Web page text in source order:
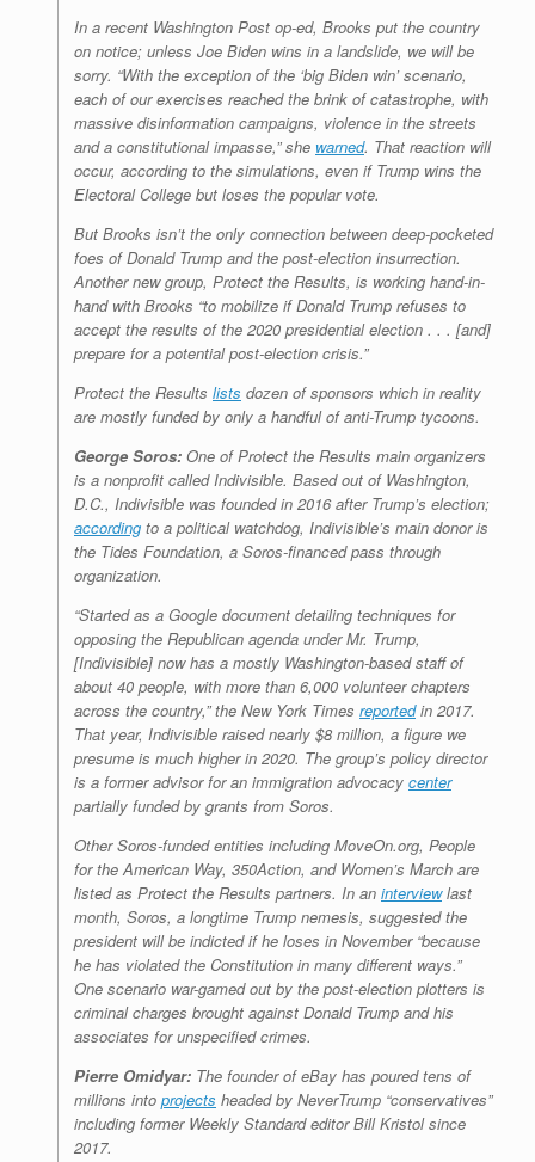
In a recent Washington Post op-ed, Brooks put the country
on notice; unless Joe Biden wins in a landslide, we will be
sorry. “With the exception of the ‘big Biden win’ scenario,
each of our exercises reached the brink of catastrophe, with
massive disinformation campaigns, violence in the streets
and a constitutional impasse,” she warned. That reaction will
occur, according to the simulations, even if Trump wins the
Electoral College but loses the popular vote.
But Brooks isn’t the only connection between deep-pocketed
foes of Donald Trump and the post-election insurrection.
Another new group, Protect the Results, is working hand-in-
hand with Brooks “to mobilize if Donald Trump refuses to
accept the results of the 2020 presidential election . . . [and]
prepare for a potential post-election crisis.”
Protect the Results lists dozen of sponsors which in reality
are mostly funded by only a handful of anti-Trump tycoons.
George Soros: One of Protect the Results main organizers
is a nonprofit called Indivisible. Based out of Washington,
D.C., Indivisible was founded in 2016 after Trump’s election;
according to a political watchdog, Indivisible’s main donor is
the Tides Foundation, a Soros-financed pass through
organization.
“Started as a Google document detailing techniques for
opposing the Republican agenda under Mr. Trump,
[Indivisible] now has a mostly Washington-based staff of
about 40 people, with more than 6,000 volunteer chapters
across the country,” the New York Times reportedin 2017.
That year, Indivisible raised nearly $8 million, a figure we
presume is much higher in 2020. The group’s policy director
is a former advisor for an immigration advocacy center
partially funded by grants from Soros.
Other Soros-funded entities including MoveOn.org, People
for the American Way, 350Action, and Women’s March are
listed as Protect the Results partners. In an interviewlast
month, Soros, a longtime Trump nemesis, suggested the
president will be indicted if he loses in November “because
he has violated the Constitution in many different ways.”
One scenario war-gamed out by the post-election plotters is
criminal charges brought against Donald Trump and his
associates for unspecified crimes.
Pierre Omidyar: The founder of eBay has poured tens of
millions into projects headed by NeverTrump “conservatives”
including former Weekly Standardeditor Bill Kristol since
2017.